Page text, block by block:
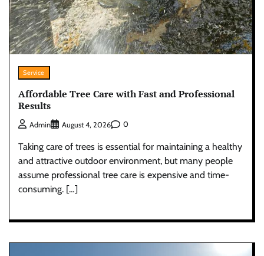
Service
Affordable Tree Care with Fast and Professional
Results
Admin August 4, 2026 0
Taking care of trees is essential for maintaining a healthy
and attractive outdoor environment, but many people
assume professional tree care is expensive and time-
consuming. […]